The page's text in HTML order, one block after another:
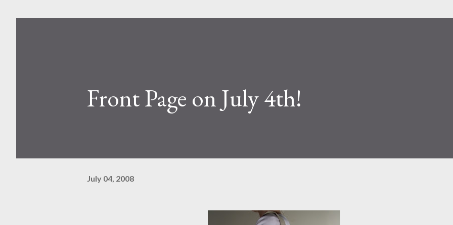
Front Page on July 4th!
July 04, 2008